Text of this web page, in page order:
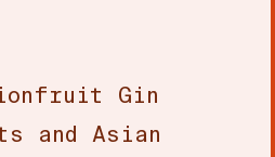
Gin
and Asian